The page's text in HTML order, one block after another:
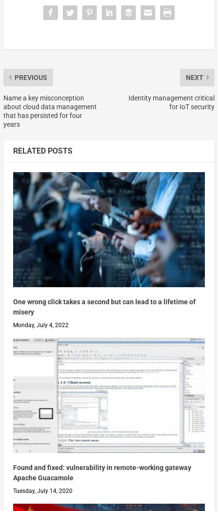
PREVIOUS
Name a key misconception
about cloud data management
that has persisted for four
years
NEXT
Identity management critical
for IoT security
RELATED POSTS
One wrong click takes a second but can lead to a lifetime of
misery
Monday, July 4, 2022
Found and fixed: vulnerability in remote-working gateway
Apache Guacamole
Tuesday, July 14, 2020